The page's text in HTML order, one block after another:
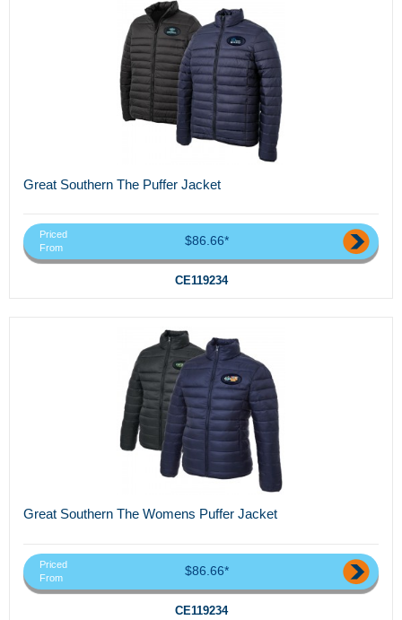
Great Southern The Puffer Jacket
Priced
From
$86.66*
CE119234
Great Southern The Womens Puffer Jacket
Priced
From
$86.66*
CE119234